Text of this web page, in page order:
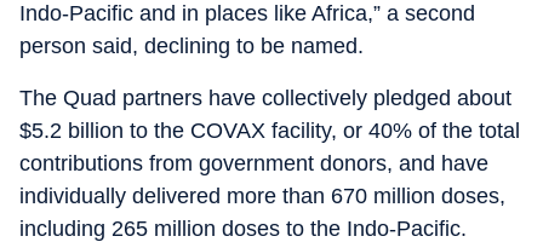
Indo-Pacific and in places like Africa,” a second
person said, declining to be named.
The Quad partners have collectively pledged about
$5.2 billion to the COVAX facility, or 40% of the total
contributions from government donors, and have
individually delivered more than 670 million doses,
including 265 million doses to the Indo-Pacific.